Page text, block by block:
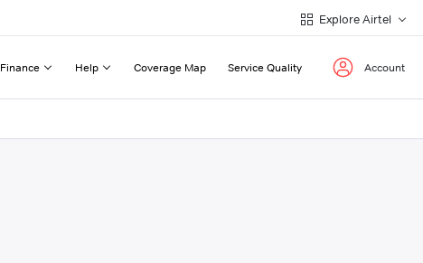
Explore Airtel
Finance Help Coverage Map Service Quality Account